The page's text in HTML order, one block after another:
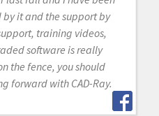
it and the support by
training videos,
software is really
the fence, you should
forward with CAD-Ray.